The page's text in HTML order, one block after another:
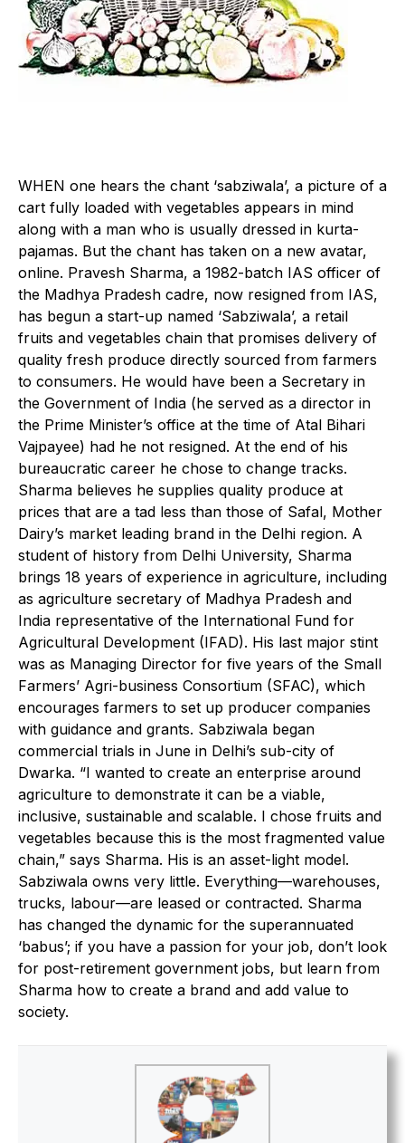
WHEN one hears the chant ‘sabziwala’, a picture of a
cart fully loaded with vegetables appears in mind
along with a man who is usually dressed in kurta-
pajamas. But the chant has taken on a new avatar,
online. Pravesh Sharma, a 1982-batch IAS officer of
the Madhya Pradesh cadre, now resigned from IAS,
has begun a start-up named ‘Sabziwala’, a retail
fruits and vegetables chain that promises delivery of
quality fresh produce directly sourced from farmers
to consumers. He would have been a Secretary in
the Government of India (he served as a director in
the Prime Minister’s office at the time of Atal Bihari
Vajpayee) had he not resigned. At the end of his
bureaucratic career he chose to change tracks.
Sharma believes he supplies quality produce at
prices that are a tad less than those of Safal, Mother
Dairy’s market leading brand in the Delhi region. A
student of history from Delhi University, Sharma
brings 18 years of experience in agriculture, including
as agriculture secretary of Madhya Pradesh and
India representative of the International Fund for
Agricultural Development (IFAD). His last major stint
was as Managing Director for five years of the Small
Farmers’ Agri-business Consortium (SFAC), which
encourages farmers to set up producer companies
with guidance and grants. Sabziwala began
commercial trials in June in Delhi’s sub-city of
Dwarka. “I wanted to create an enterprise around
agriculture to demonstrate it can be a viable,
inclusive, sustainable and scalable. I chose fruits and
vegetables because this is the most fragmented value
chain,” says Sharma. His is an asset-light model.
Sabziwala owns very little. Everything—warehouses,
trucks, labour—are leased or contracted. Sharma
has changed the dynamic for the superannuated
‘babus’; if you have a passion for your job, don’t look
for post-retirement government jobs, but learn from
Sharma how to create a brand and add value to
society.